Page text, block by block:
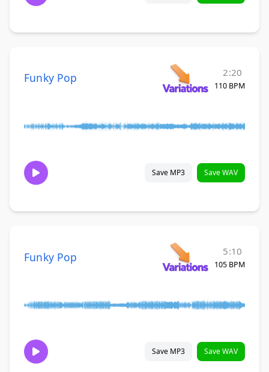
Funky Pop 2:20
110 BPM
Save MP3 Save WAV
Funky Pop 5:10
105 BPM
Save MP3 Save WAV